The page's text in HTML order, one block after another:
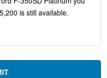
- Ford Connectivity